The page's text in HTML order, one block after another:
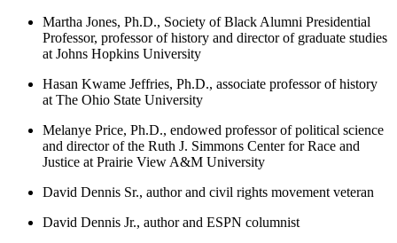
Martha Jones, Ph.D., Society of Black Alumni Presidential
Professor, professor of history and director of graduate studies
at Johns Hopkins University
Hasan Kwame Jeffries, Ph.D., associate professor of history
at The Ohio State University
Melanye Price, Ph.D., endowed professor of political science
and director of the Ruth J. Simmons Center for Race and
Justice at Prairie View A&M University
David Dennis Sr., author and civil rights movement veteran
David Dennis Jr., author and ESPN columnist